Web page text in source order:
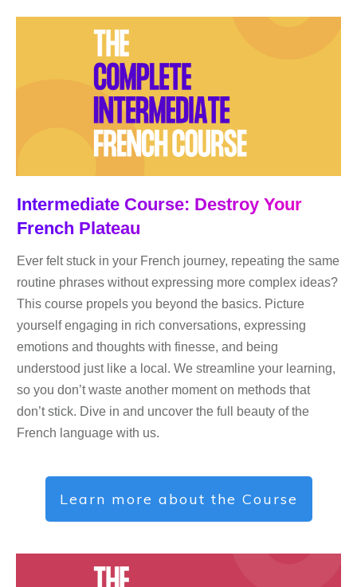
Intermediate Course: Destroy Your
French Plateau
Ever felt stuck in your French journey, repeating the same
routine phrases without expressing more complex ideas?
This course propels you beyond the basics. Picture
yourself engaging in rich conversations, expressing
emotions and thoughts with finesse, and being
understood just like a local. We streamline your learning,
so you don’t waste another moment on methods that
don’t stick. Dive in and uncover the full beauty of the
French language with us.
Learn more about the Course